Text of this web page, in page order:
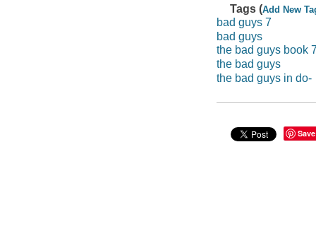
Tags (Add New
bad guys 7
bad guys
the bad guys book
the bad guys
the bad guys in do-
Save